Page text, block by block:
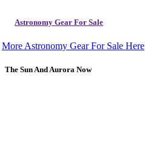
Astronomy Gear For Sale
More Astronomy Gear For Sale Here
The Sun And Aurora Now